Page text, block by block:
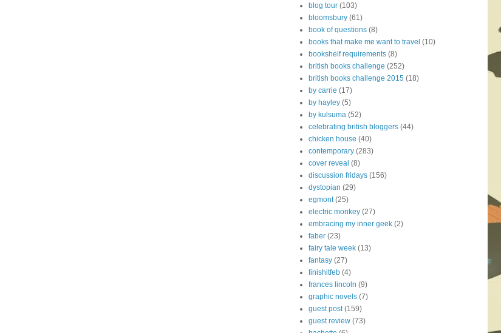
blog tour (103)
bloomsbury (61)
book of questions (8)
books that make me want to travel (10)
bookshelf requirements (8)
british books challenge (252)
british books challenge 2015 (18)
by carrie (17)
by hayley (5)
by kulsuma (52)
celebrating british bloggers (44)
chicken house (40)
contemporary (283)
cover reveal (8)
discussion fridays (156)
dystopian (29)
egmont (25)
electric monkey (27)
embracing my inner geek (2)
faber (23)
fairy tale week (13)
fantasy (27)
finishitfeb (4)
frances lincoln (9)
graphic novels (7)
guest post (159)
guest review (73)